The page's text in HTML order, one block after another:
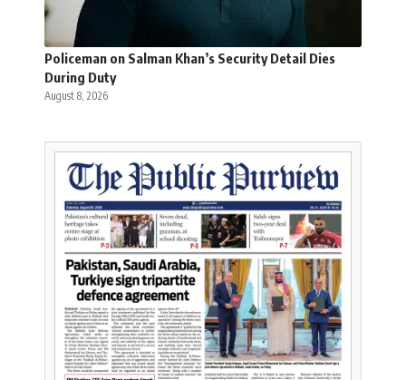
Policeman on Salman Khan’s Security Detail Dies
During Duty
August 8, 2026